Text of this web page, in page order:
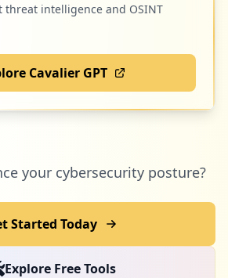
intelligence and OSINT
Cavalier GPT
your cybersecurity posture?
Started Today
Explore Free Tools